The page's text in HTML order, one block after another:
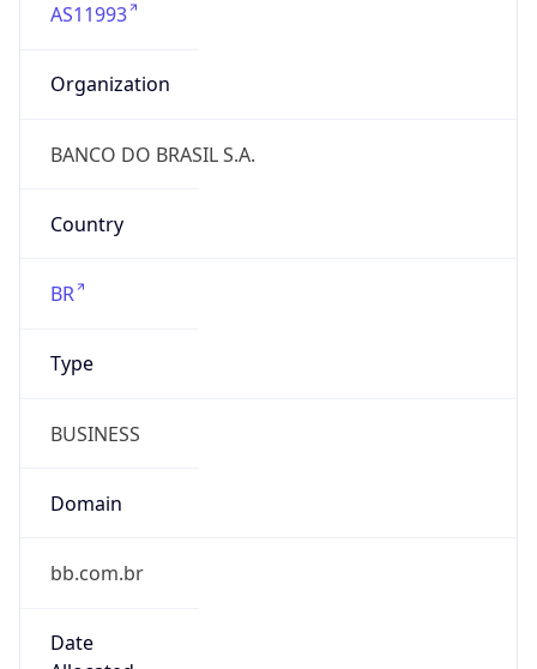
AS11993
Organization
BANCO DO BRASIL S.A.
Country
BR
Type
BUSINESS
Domain
bb.com.br
Date